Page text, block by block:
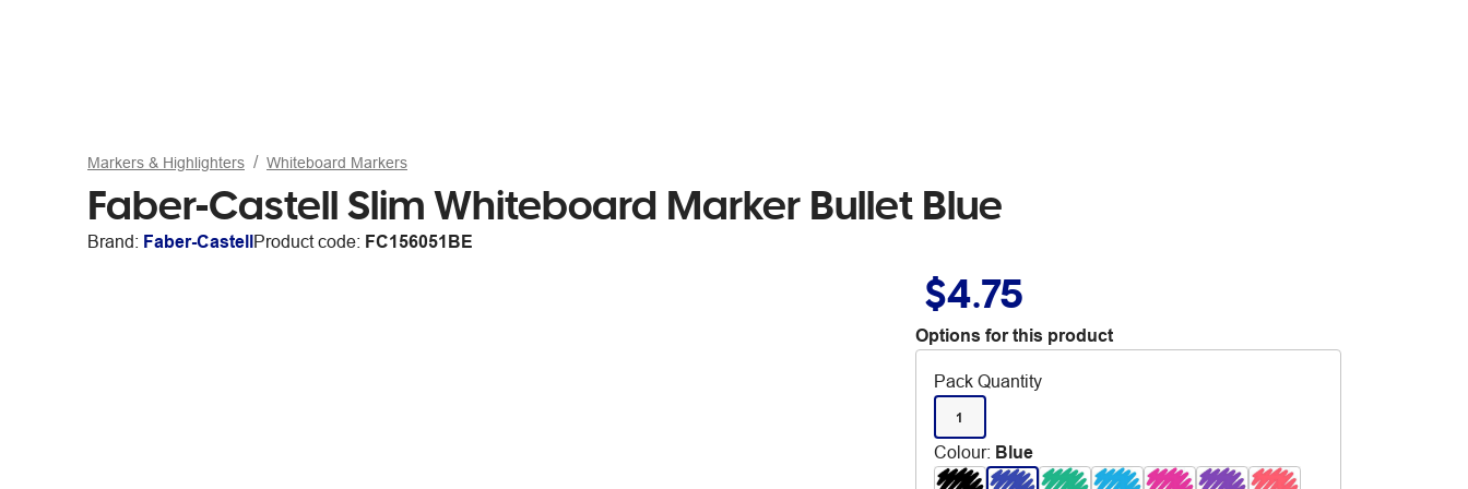
Markers & Highlighters Whiteboard Markers
Faber-Castell Slim Whiteboard Marker Bullet Blue
Brand: Faber-CastellProduct code: FC156051BE
$4.75
Options for this product
Pack Quantity
1
Colour: Blue